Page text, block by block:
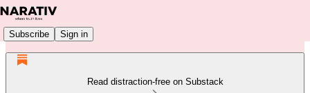
Subscribe Sign in
Read distraction-free on Substack